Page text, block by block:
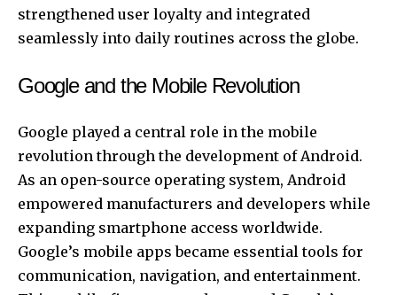
strengthened user loyalty and integrated
seamlessly into daily routines across the globe.
Google and the Mobile Revolution
Google played a central role in the mobile
revolution through the development of Android.
As an open-source operating system, Android
empowered manufacturers and developers while
expanding smartphone access worldwide.
Google’s mobile apps became essential tools for
communication, navigation, and entertainment.